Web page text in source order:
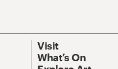
Visit
What’s On